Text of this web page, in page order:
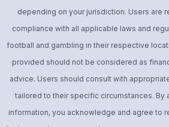
depending on your jurisdiction. Users are
compliance with all applicable laws and
football and gambling in their respective
provided should not be considered as
advice. Users should consult with
tailored to their specific circumstances. By
information, you acknowledge and agree to